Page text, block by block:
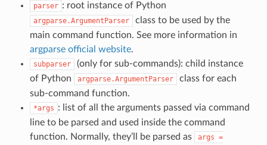
parser : root instance of Python
argparse.ArgumentParser
class to be used by the
main command function. See more information in
argparse official website.
subparser
(only for sub-commands): child instance
of Python
argparse.ArgumentParser
class for each
sub-command function.
*args : list of all the arguments passed via command
line to be parsed and used inside the command
function. Normally, they’ll be parsed as
args =